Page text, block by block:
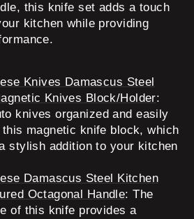
this knife set adds a touch
kitchen while providing
Knives Damascus Steel
Knives Block/Holder:
knives organized and easily
magnetic knife block, which
stylish addition to your kitchen
Damascus Steel Kitchen
Octagonal Handle: The
of this knife provides a